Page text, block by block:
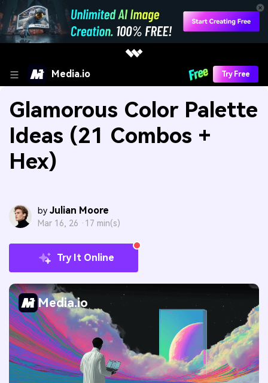
Media.io Try Free
Glamorous Color Palette
Ideas (21 Combos +
Hex)
by Julian Moore
Mar 16, 26 · 17 min(s)
Try It Online
Media.io